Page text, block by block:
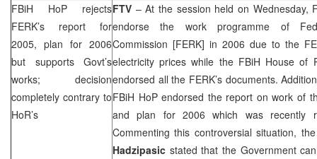
FBiH HoP rejects
FERK’s report for
2005, plan for 2006
but supports Govt’s
works; decision
completely contrary to
HoR’s
FTV – At the session held on Wednesday,
endorse the work programme of
Commission [FERK] in 2006 due to the
electricity prices while the FBiH House of
endorsed all the FERK’s documents.
FBiH HoP endorsed the report on work of
and plan for 2006 which was recently
Commenting this controversial situation,
Hadzipasic stated that the Government